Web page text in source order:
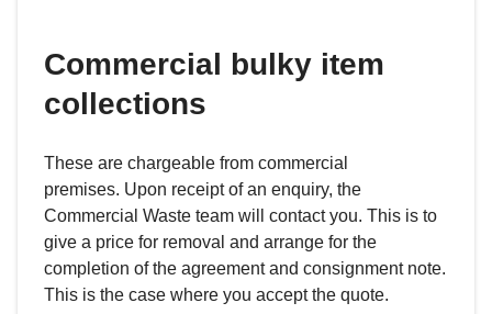
Commercial bulky item
collections
These are chargeable from commercial
premises. Upon receipt of an enquiry, the
Commercial Waste team will contact you. This is to
give a price for removal and arrange for the
completion of the agreement and consignment note.
This is the case where you accept the quote.